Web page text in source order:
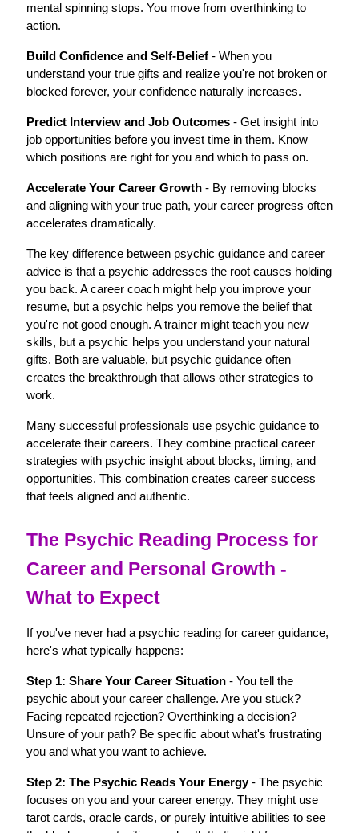
mental spinning stops. You move from overthinking to
action.
Build Confidence and Self-Belief - When you
understand your true gifts and realize you're not broken or
blocked forever, your confidence naturally increases.
Predict Interview and Job Outcomes - Get insight into
job opportunities before you invest time in them. Know
which positions are right for you and which to pass on.
Accelerate Your Career Growth - By removing blocks
and aligning with your true path, your career progress often
accelerates dramatically.
The key difference between psychic guidance and career
advice is that a psychic addresses the root causes holding
you back. A career coach might help you improve your
resume, but a psychic helps you remove the belief that
you're not good enough. A trainer might teach you new
skills, but a psychic helps you understand your natural
gifts. Both are valuable, but psychic guidance often
creates the breakthrough that allows other strategies to
work.
Many successful professionals use psychic guidance to
accelerate their careers. They combine practical career
strategies with psychic insight about blocks, timing, and
opportunities. This combination creates career success
that feels aligned and authentic.
The Psychic Reading Process for
Career and Personal Growth -
What to Expect
If you've never had a psychic reading for career guidance,
here's what typically happens:
Step 1: Share Your Career Situation - You tell the
psychic about your career challenge. Are you stuck?
Facing repeated rejection? Overthinking a decision?
Unsure of your path? Be specific about what's frustrating
you and what you want to achieve.
Step 2: The Psychic Reads Your Energy - The psychic
focuses on you and your career energy. They might use
tarot cards, oracle cards, or purely intuitive abilities to see